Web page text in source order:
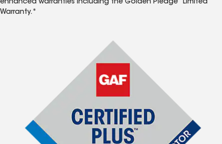
enhanced warranties including the Golden Pledge
Limited
Warranty.*